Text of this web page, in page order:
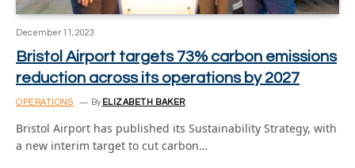
December 11, 2023
Bristol Airport targets 73% carbon emissions
reduction across its operations by 2027
OPERATIONS By ELIZABETH BAKER
Bristol Airport has published its Sustainability Strategy, with
a new interim target to cut carbon…